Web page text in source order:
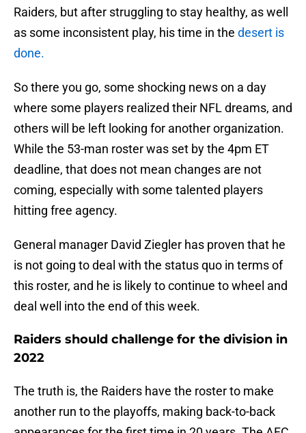
Raiders, but after struggling to stay healthy, as well
as some inconsistent play, his time in the desert is
done.
So there you go, some shocking news on a day
where some players realized their NFL dreams, and
others will be left looking for another organization.
While the 53-man roster was set by the 4pm ET
deadline, that does not mean changes are not
coming, especially with some talented players
hitting free agency.
General manager David Ziegler has proven that he
is not going to deal with the status quo in terms of
this roster, and he is likely to continue to wheel and
deal well into the end of this week.
Raiders should challenge for the division in
2022
The truth is, the Raiders have the roster to make
another run to the playoffs, making back-to-back